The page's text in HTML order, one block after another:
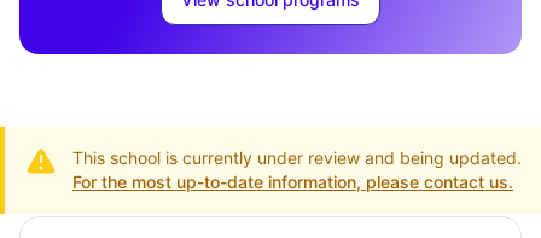
This school is currently under review and being updated.
For the most up-to-date information, please contact us.